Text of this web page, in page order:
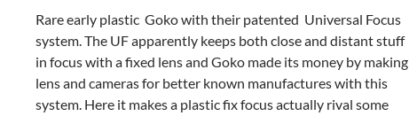
Rare early plastic Goko with their patented Universal Focus
system. The UF apparently keeps both close and distant stuff
in focus with a fixed lens and Goko made its money by making
lens and cameras for better known manufactures with this
system. Here it makes a plastic fix focus actually rival some